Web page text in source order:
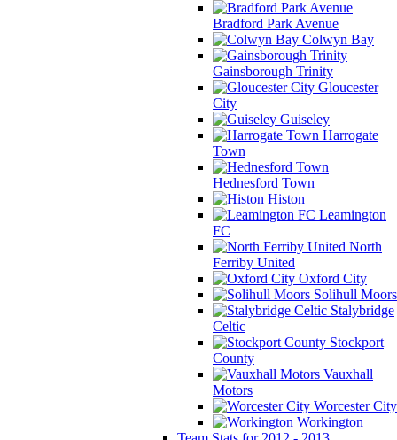
Bradford Park Avenue
Colwyn Bay
Gainsborough Trinity
Gloucester
City
Guiseley
Harrogate
Town
Hednesford Town
Histon
Leamington
FC
North
Ferriby United
Oxford City
Solihull Moors
Stalybridge
Celtic
Stockport
County
Vauxhall
Motors
Worcester City
Workington